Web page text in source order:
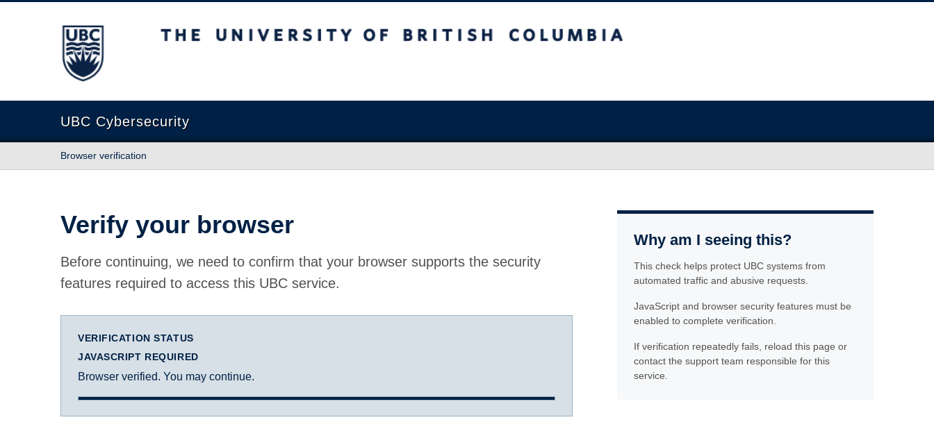
The University of British Columbia
UBC Cybersecurity
Browser verification
Verify your browser
Before continuing, we need to confirm that your browser supports the security
features required to access this UBC service.
VERIFICATION STATUS
JAVASCRIPT REQUIRED
Browser verified. You may continue.
Why am I seeing this?
This check helps protect UBC systems from
automated traffic and abusive requests.
JavaScript and browser security features must be
enabled to complete verification.
If verification repeatedly fails, reload this page or
contact the support team responsible for this
service.